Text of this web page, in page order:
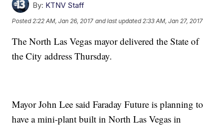
By: KTNV Staff
Posted 2:22 AM, Jan 26, 2017 and last updated 2:33 AM, Jan 27, 2017
The North Las Vegas mayor delivered the State of
the City address Thursday.
Mayor John Lee said Faraday Future is planning to
have a mini-plant built in North Las Vegas in